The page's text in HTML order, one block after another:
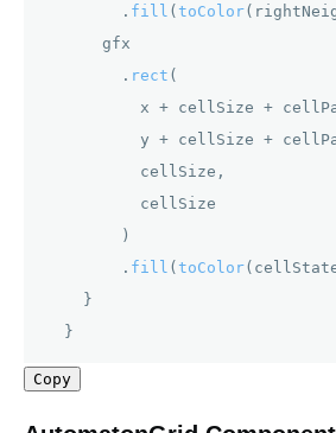
        .
fill ( toColor
      gfx
        .
rect (
x + cellSize +
y + cellSize +
          cellSize,
          cellSize
        )
        .
fill ( toColor
    }
  }
Copy